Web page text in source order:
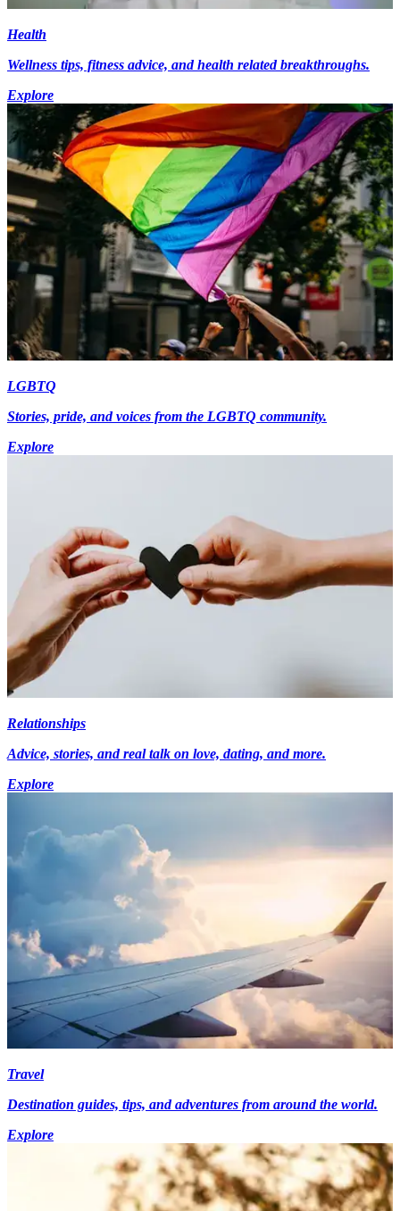
Health
Wellness tips, fitness advice, and health related breakthroughs.
Explore
LGBTQ
Stories, pride, and voices from the LGBTQ community.
Explore
Relationships
Advice, stories, and real talk on love, dating, and more.
Explore
Travel
Destination guides, tips, and adventures from around the world.
Explore